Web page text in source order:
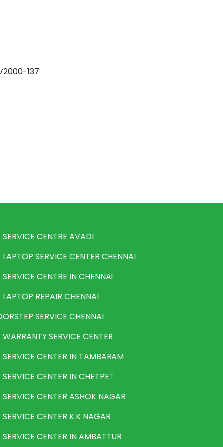
137
SERVICE CENTRE AVADI
LAPTOP SERVICE CENTER CHENNAI
SERVICE CENTRE IN CHENNAI
LAPTOP REPAIR CHENNAI
SERVICE CHENNAI
WARRANTY SERVICE CENTER
SERVICE CENTER IN TAMBARAM
SERVICE CENTER IN CHETPET
SERVICE CENTER ASHOK NAGAR
SERVICE CENTER K.K NAGAR
SERVICE CENTER IN AMBATTUR